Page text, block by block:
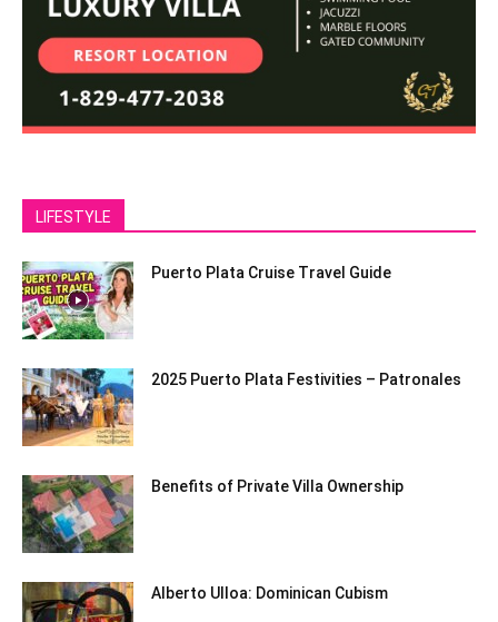
LIFESTYLE
Puerto Plata Cruise Travel Guide
2025 Puerto Plata Festivities – Patronales
Benefits of Private Villa Ownership
Alberto Ulloa: Dominican Cubism